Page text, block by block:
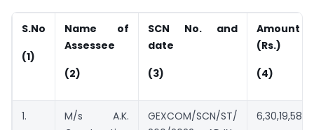
S.No
(1)
Name of
Assessee
(2)
SCN No. and
date
(3)
Amount
(Rs.)
(4)
1.
M/s A.K.
GEXCOM/SCN/ST/